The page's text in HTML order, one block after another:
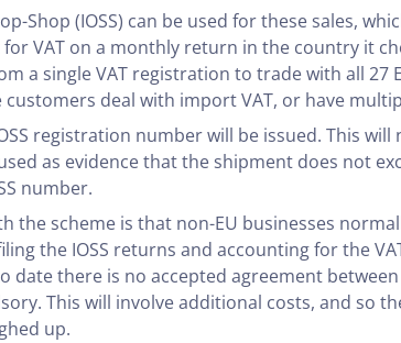
Shop (IOSS) can be used for these sales,
for VAT on a monthly return in the country it
a single VAT registration to trade with all 27
deal with import VAT, or have
registration number will be issued. This
as evidence that the shipment does not
number.
the scheme is that non-EU businesses
the IOSS returns and accounting for the
date there is no accepted agreement
This will involve additional costs, and so
up.